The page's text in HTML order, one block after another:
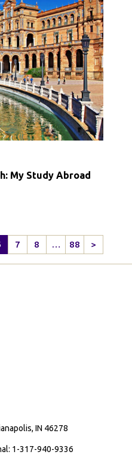
My Study Abroad
7 8 … 88 >
Next
Page
IN 46278
1-317-940-9336